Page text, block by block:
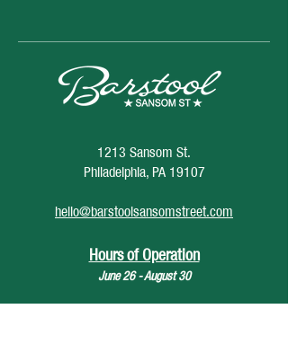
1213 Sansom St.
Philadelphia, PA 19107
hello@barstoolsansomstreet.com
Hours of Operation
June 26 - August 30